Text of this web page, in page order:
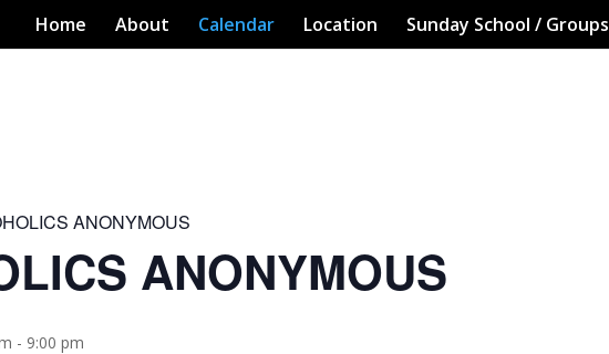
Home About Calendar Location Sunday School / Groups
ANONYMOUS
ANONYMOUS
- 9:00 pm